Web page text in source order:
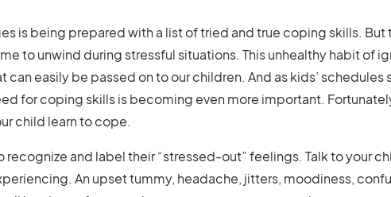
is being prepared with a list of tried and true coping skills. But
to unwind during stressful situations. This unhealthy habit of
can easily be passed on to our children. And as kids’ schedules
for coping skills is becoming even more important.
child learn to cope.
and label their “stressed-out” feelings. Talk to your
An upset tummy, headache, jitters, moodiness,